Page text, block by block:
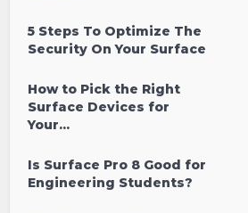
5 Steps To Optimize The
Security On Your Surface
How to Pick the Right
Surface Devices for
Your...
Is Surface Pro 8 Good for
Engineering Students?